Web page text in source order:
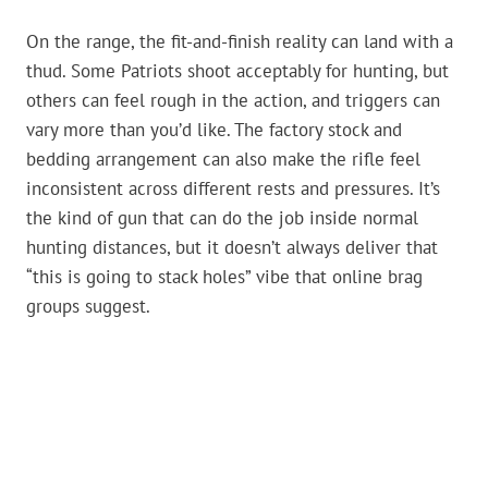
On the range, the fit-and-finish reality can land with a
thud. Some Patriots shoot acceptably for hunting, but
others can feel rough in the action, and triggers can
vary more than you’d like. The factory stock and
bedding arrangement can also make the rifle feel
inconsistent across different rests and pressures. It’s
the kind of gun that can do the job inside normal
hunting distances, but it doesn’t always deliver that
“this is going to stack holes” vibe that online brag
groups suggest.